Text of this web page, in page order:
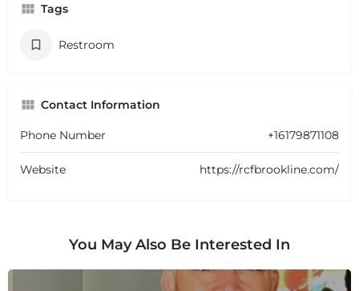
Tags
Restroom
Contact Information
Phone Number +16179871108
Website https://rcfbrookline.com/
You May Also Be Interested In